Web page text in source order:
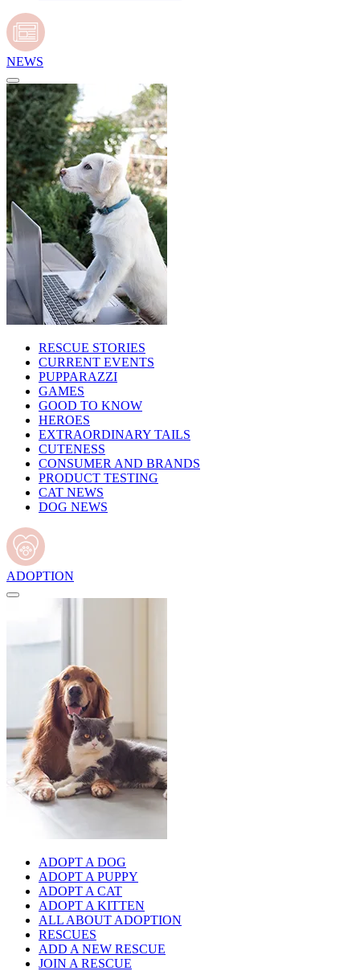
NEWS
RESCUE STORIES
CURRENT EVENTS
PUPPARAZZI
GAMES
GOOD TO KNOW
HEROES
EXTRAORDINARY TAILS
CUTENESS
CONSUMER AND BRANDS
PRODUCT TESTING
CAT NEWS
DOG NEWS
ADOPTION
ADOPT A DOG
ADOPT A PUPPY
ADOPT A CAT
ADOPT A KITTEN
ALL ABOUT ADOPTION
RESCUES
ADD A NEW RESCUE
JOIN A RESCUE